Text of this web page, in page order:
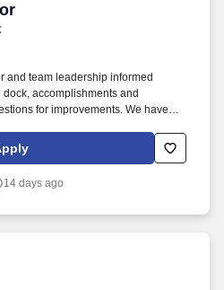
and team leadership informed
accomplishments and
for improvements. We have
supply chain analytics, and
14 days ago